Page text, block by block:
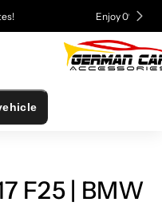
Now, Pay Later
F25 | BMW